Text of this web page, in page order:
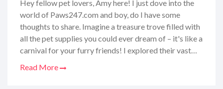
Hey fellow pet lovers, Amy here! I just dove into the
world of Paws247.com and boy, do I have some
thoughts to share. Imagine a treasure trove filled with
all the pet supplies you could ever dream of – it's like a
carnival for your furry friends! I explored their vast
Read More